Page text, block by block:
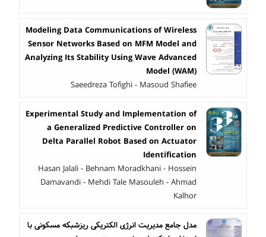
Modeling Data Communications of Wireless
Sensor Networks Based on MFM Model and
Analyzing Its Stability Using Wave Advanced
Model (WAM)
Saeedreza Tofighi - Masoud Shafiee
Experimental Study and Implementation of
a Generalized Predictive Controller on
Delta Parallel Robot Based on Actuator
Identification
Hasan Jalali - Behnam Moradkhani - Hossein
Damavandi - Mehdi Tale Masouleh - Ahmad
Kalhor
مدل جامع مدیریت انرژی الکتریکی ریزشبکه مسکونی با